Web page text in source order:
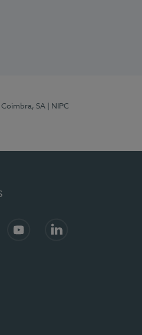
Coimbra, SA
| NIPC